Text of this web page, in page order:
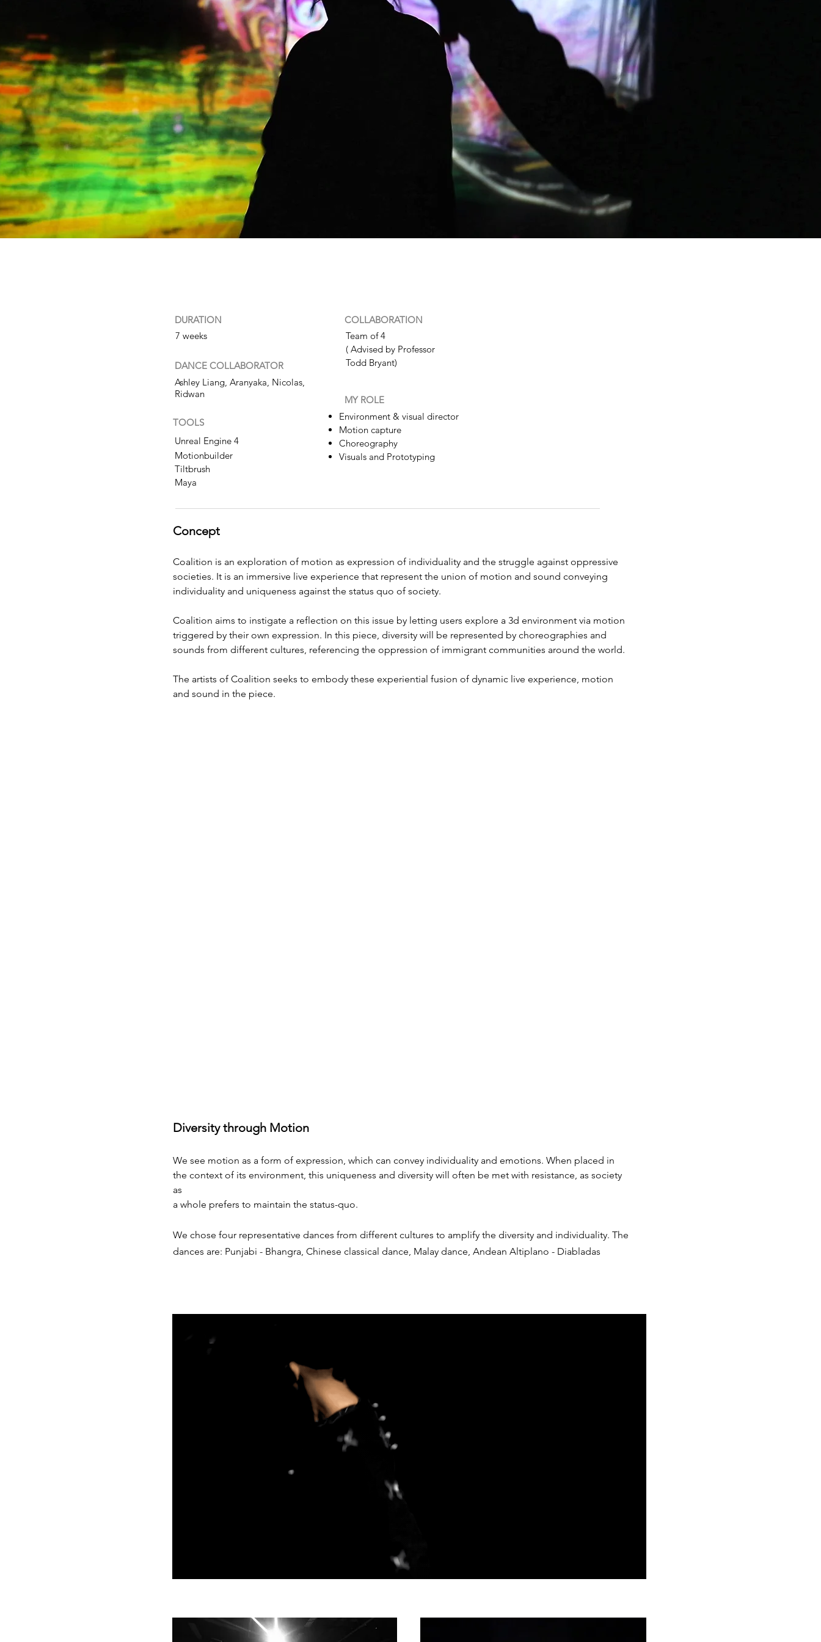
DURATION
COLLABORATION
7 weeks
DANCE COLLABORATOR
Team of 4
( Advised by Professor
Todd Bryant)
Ashley Liang, Aranyaka, Nicolas,
Ridwan
MY ROLE
TOOLS
Unreal Engine 4
Motionbuilder
Tiltbrush
Maya
Environment & visual director
Motion capture
Choreography
Visuals and Prototyping
Concept
Coalition is an exploration of motion as expression of individuality and the struggle against oppressive
societies. It is an immersive live experience that represent the union of motion and sound conveying
individuality and uniqueness against the status quo of society.
Coalition aims to instigate a reflection on this issue by letting users explore a 3d environment via motion
triggered by their own expression. In this piece, diversity will be represented by choreographies and
sounds from different cultures, referencing the oppression of immigrant communities around the world.
The artists of Coalition seeks to embody these experiential fusion of dynamic live experience, motion
and sound in the piece.
Diversity through Motion
We see motion as a form of expression, which can convey individuality and emotions. When placed in
the context of its environment, this uniqueness and diversity will often be met with resistance, as society
as
a whole prefers to maintain the status-quo.
We chose four representative dances from different cultures to amplify the diversity and individuality. The
dances are: Punjabi - Bhangra, Chinese classical dance, Malay dance, Andean Altiplano - Diabladas